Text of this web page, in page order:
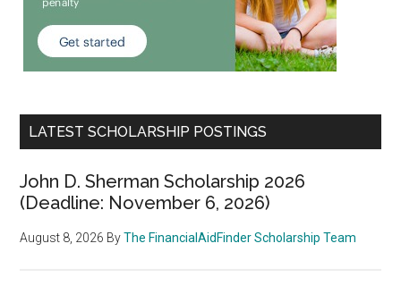
LATEST SCHOLARSHIP POSTINGS
John D. Sherman Scholarship 2026
(Deadline: November 6, 2026)
August 8, 2026 ByThe FinancialAidFinder Scholarship Team